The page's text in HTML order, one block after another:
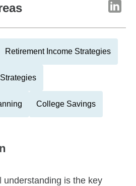
Retirement Income Strategies
College Savings
understanding is the key